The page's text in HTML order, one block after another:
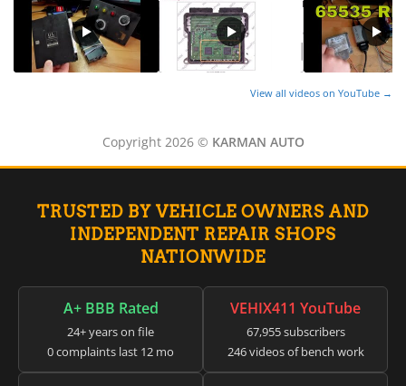
View all videos on YouTube →
Copyright 2026 © KARMAN AUTO
TRUSTED BY VEHICLE OWNERS AND
INDEPENDENT REPAIR SHOPS
NATIONWIDE
A+ BBB Rated
24+ years on file
0 complaints last 12 mo
VEHIX411 YouTube
67,955 subscribers
246 videos of bench work